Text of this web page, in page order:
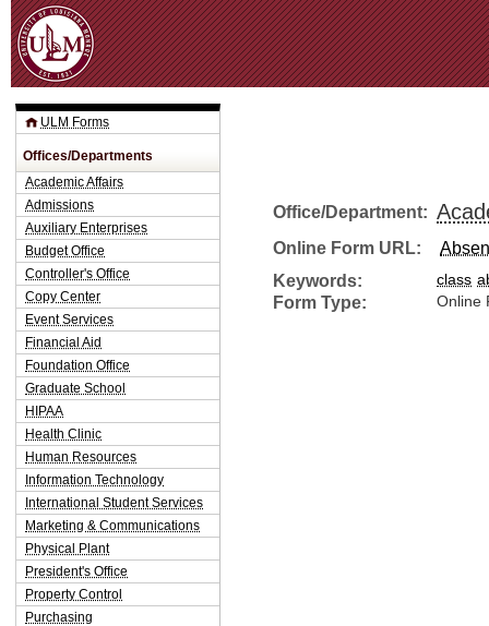
Office/Department:
Online Form URL:
Keywords:
class
Form Type: Online
ULM Forms
Offices/Departments
Academic Affairs
Admissions
Auxiliary Enterprises
Budget Office
Controller's Office
Copy Center
Event Services
Financial Aid
Foundation Office
Graduate School
HIPAA
Health Clinic
Human Resources
Information Technology
International Student Services
Marketing & Communications
Physical Plant
President's Office
Property Control
Purchasing